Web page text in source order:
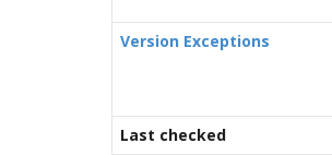
Version Exceptions
Last checked